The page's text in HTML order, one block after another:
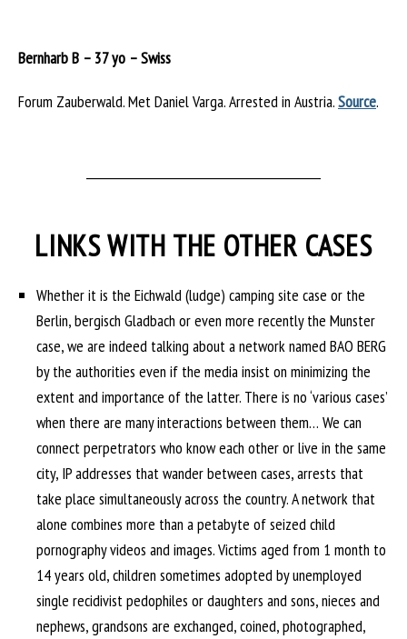
Bernharb B – 37 yo – Swiss
Forum Zauberwald. Met Daniel Varga. Arrested in Austria.Source.
LINKS WITH THE OTHER CASES
Whether it is the Eichwald (ludge) camping site case or the
Berlin, bergisch Gladbach or even more recently the Munster
case, we are indeed talking about a network named BAO BERG
by the authorities even if the media insist on minimizing the
extent and importance of the latter. There is no ‘various cases’
when there are many interactions between them… We can
connect perpetrators who know each other or live in the same
city, IP addresses that wander between cases, arrests that
take place simultaneously across the country. A network that
alone combines more than a petabyte of seized child
pornography videos and images. Victims aged from 1 month to
14 years old, children sometimes adopted by unemployed
single recidivist pedophiles or daughters and sons, nieces and
nephews, grandsons are exchanged, coined, photographed,